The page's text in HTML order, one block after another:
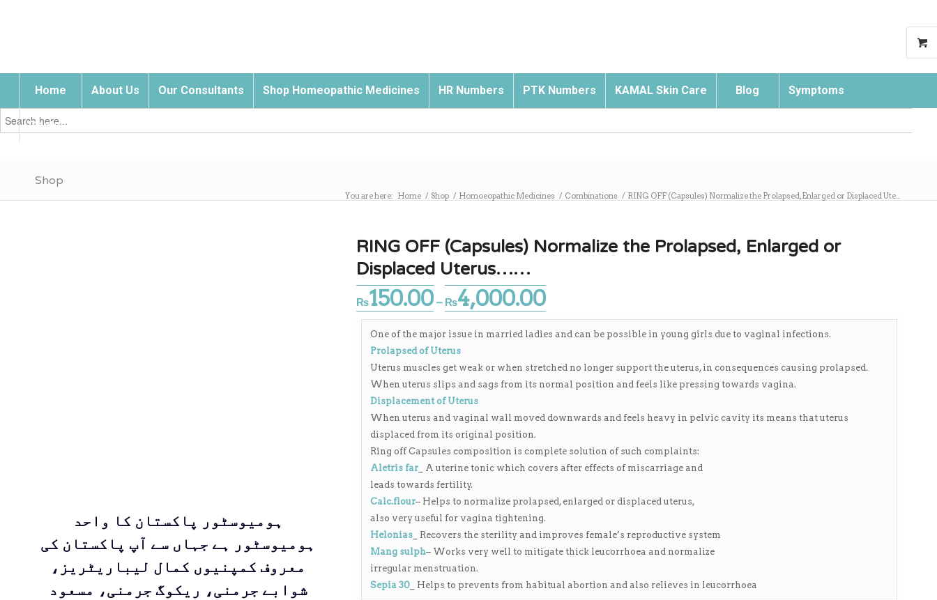
Home About Us Our Consultants Shop Homeopathic Medicines HR Numbers PTK Numbers KAMAL Skin Care Blog Symptoms
Contact Us
Search
for:
Shop
You are here: Home / Shop / Homoeopathic Medicines / Combinations / RING OFF (Capsules) Normalize the Prolapsed, Enlarged or Displaced Ute...
ہومیوسٹور پاکستان کا واحد
ہومیوسٹور ہے جہاں سے آپ پاکستان کی
معروف کمپنیوں کمال لیباریٹریز،
شوابے جرمنی، ریکوگ جرمنی، مسعود
RING OFF (Capsules) Normalize the Prolapsed, Enlarged or
Displaced Uterus……
₨150.00 – ₨4,000.00Price
range:
₨150.00
₨4,000.00
One of the major issue in married ladies and can be possible in young girls due to vaginal infections.
Prolapsed of Uterus
Uterus muscles get weak or when stretched no longer support the uterus, in consequences causing prolapsed.
When uterus slips and sags from its normal position and feels like pressing towards vagina.
Displacement of Uterus
When uterus and vaginal wall moved downwards and feels heavy in pelvic cavity its means that uterus
displaced from its original position.
Ring off Capsules composition is complete solution of such complaints:
Aletris far_ A uterine tonic which covers after effects of miscarriage and
leads towards fertility.
Calc.flour– Helps to normalize prolapsed, enlarged or displaced uterus,
also very useful for vagina tightening.
Helonias_ Recovers the sterility and improves female’s reproductive system
Mang sulph– Works very well to mitigate thick leucorrhoea and normalize
irregular menstruation.
Sepia 30_ Helps to prevents from habitual abortion and also relieves in leucorrhoea